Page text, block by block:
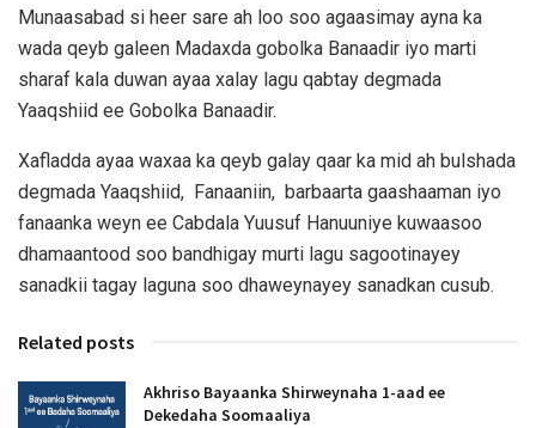
Munaasabad si heer sare ah loo soo agaasimay ayna ka
wada qeyb galeen Madaxda gobolka Banaadir iyo marti
sharaf kala duwan ayaa xalay lagu qabtay degmada
Yaaqshiid ee Gobolka Banaadir.
Xafladda ayaa waxaa ka qeyb galay qaar ka mid ah bulshada
degmada Yaaqshiid, Fanaaniin, barbaarta gaashaaman iyo
fanaanka weyn ee Cabdala Yuusuf Hanuuniye kuwaasoo
dhamaantood soo bandhigay murti lagu sagootinayey
sanadkii tagay laguna soo dhaweynayey sanadkan cusub.
Related posts
Akhriso Bayaanka Shirweynaha 1-aad ee
Dekedaha Soomaaliya